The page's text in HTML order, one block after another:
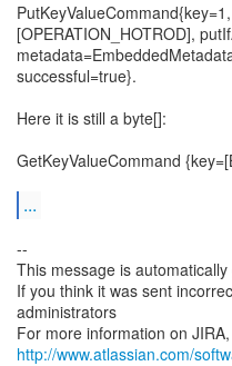
[OPERATION_HOTROD],
successful=true}.
Here it is still a byte[]:
GetKeyValueCommand
...
--
This message is
If you think it was sent
administrators
For more information on
http://www.atlassian.com/